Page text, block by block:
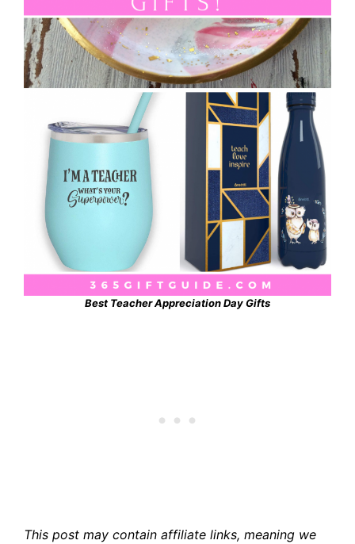
Best Teacher Appreciation Day Gifts
This post may contain affiliate links, meaning we